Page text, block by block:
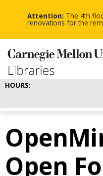
Attention: The 4th
renovations for the
HOURS:
Open